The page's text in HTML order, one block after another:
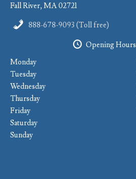
Fall River, MA 02721
888-678-9093 (Toll free)
Opening Hours
Monday
Tuesday
Wednesday
Thursday
Friday
Saturday
Sunday